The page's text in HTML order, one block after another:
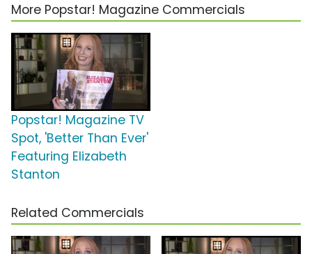
More Popstar! Magazine Commercials
Popstar! Magazine TV
Spot, 'Better Than Ever'
Featuring Elizabeth
Stanton
Related Commercials